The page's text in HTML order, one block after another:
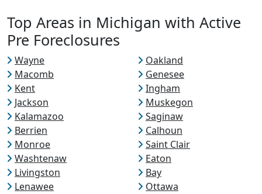
Top Areas in Michigan with Active
Pre Foreclosures
Wayne
Oakland
Macomb
Genesee
Kent
Ingham
Jackson
Muskegon
Kalamazoo
Saginaw
Berrien
Calhoun
Monroe
Saint Clair
Washtenaw
Eaton
Livingston
Bay
Lenawee
Ottawa